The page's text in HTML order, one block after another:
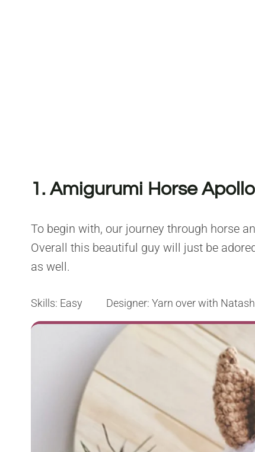
1. Amigurumi Horse Apollo
To begin with, our journey through horse
Overall this beautiful guy will just be
as well.
Skills: Easy Designer: Yarn over with